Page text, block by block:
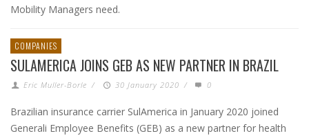
Mobility Managers need.
COMPANIES
SULAMERICA JOINS GEB AS NEW PARTNER IN BRAZIL
Eric Muller-Borle / 30 January 2020 / 0
Brazilian insurance carrier SulAmerica in January 2020 joined
Generali Employee Benefits (GEB) as a new partner for health